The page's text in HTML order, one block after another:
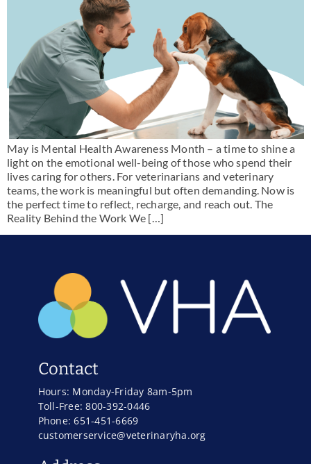
May is Mental Health Awareness Month – a time to shine a
light on the emotional well-being of those who spend their
lives caring for others. For veterinarians and veterinary
teams, the work is meaningful but often demanding. Now is
the perfect time to reflect, recharge, and reach out. The
Reality Behind the Work We […]
Contact
Hours: Monday-Friday 8am-5pm
Toll-Free: 800-392-0446
Phone: 651-451-6669
customerservice@veterinaryha.org